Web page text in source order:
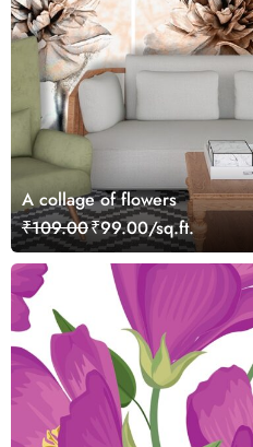
A collage of flowers
₹109.00₹99.00/sq.ft.